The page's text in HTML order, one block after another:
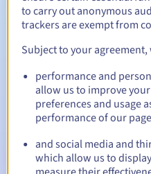
Automatic notifications:
Warning emails:60, 30, 15,
date
Email on the expiry dateto
Email after the
to carry out anonymous
trackers are exempt from
Subject to your agreement,
performance and
allow us to improve
preferences and usage
performance of our
and social media and
which allow us to